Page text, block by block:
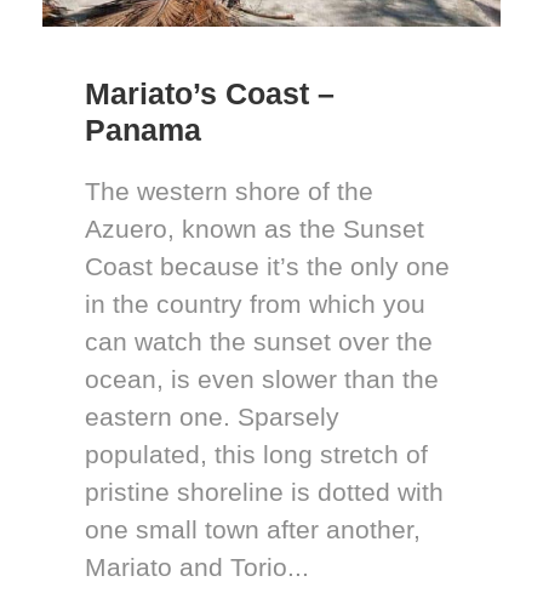
Mariato’s Coast –
Panama
The western shore of the
Azuero, known as the Sunset
Coast because it’s the only one
in the country from which you
can watch the sunset over the
ocean, is even slower than the
eastern one. Sparsely
populated, this long stretch of
pristine shoreline is dotted with
one small town after another,
Mariato and Torio...